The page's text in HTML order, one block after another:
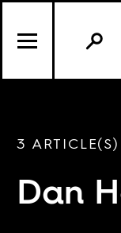
3 ARTICLE(S)
Dan